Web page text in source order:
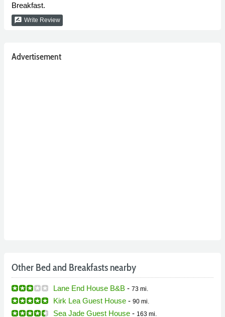
Breakfast.
rate_review Write Review
Advertisement
Other Bed and Breakfasts nearby
Lane End House B&B - 73 mi.
Kirk Lea Guest House - 90 mi.
Sea Jade Guest House - 163 mi.